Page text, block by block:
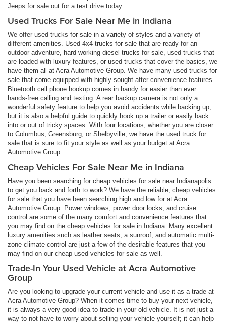
Jeeps for sale out for a test drive today.
Used Trucks For Sale Near Me in Indiana
We offer used trucks for sale in a variety of styles and a variety of
different amenities. Used 4x4 trucks for sale that are ready for an
outdoor adventure, hard working diesel trucks for sale, used trucks that
are loaded with luxury features, or used trucks that cover the basics, we
have them all at Acra Automotive Group. We have many used trucks for
sale that come equipped with highly sought after convenience features.
Bluetooth cell phone hookup comes in handy for easier than ever
hands-free calling and texting. A rear backup camera is not only a
wonderful safety feature to help you avoid accidents while backing up,
but it is also a helpful guide to quickly hook up a trailer or easily back
into or out of tricky spaces. With four locations, whether you are closer
to Columbus, Greensburg, or Shelbyville, we have the used truck for
sale that is sure to fit your style as well as your budget at Acra
Automotive Group.
Cheap Vehicles For Sale Near Me in Indiana
Have you been searching for cheap vehicles for sale near Indianapolis
to get you back and forth to work? We have the reliable, cheap vehicles
for sale that you have been searching high and low for at Acra
Automotive Group. Power windows, power door locks, and cruise
control are some of the many comfort and convenience features that
you may find on the cheap vehicles for sale in Indiana. Many excellent
luxury amenities such as leather seats, a sunroof, and automatic multi-
zone climate control are just a few of the desirable features that you
may find on our cheap used vehicles for sale as well.
Trade-In Your Used Vehicle at Acra Automotive
Group
Are you looking to upgrade your current vehicle and use it as a trade at
Acra Automotive Group? When it comes time to buy your next vehicle,
it is always a very good idea to trade in your old vehicle. It is not just a
way to not have to worry about selling your vehicle yourself; it can help